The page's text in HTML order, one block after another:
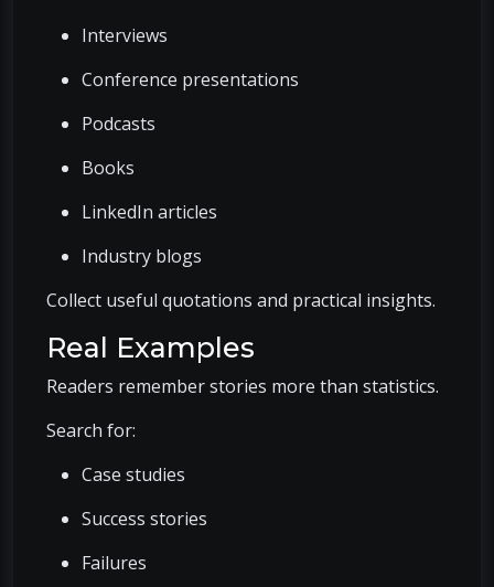
Interviews
Conference presentations
Podcasts
Books
LinkedIn articles
Industry blogs
Collect useful quotations and practical insights.
Real Examples
Readers remember stories more than statistics.
Search for:
Case studies
Success stories
Failures